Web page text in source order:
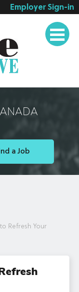
Employer Sign-in
a Job
Refresh Your